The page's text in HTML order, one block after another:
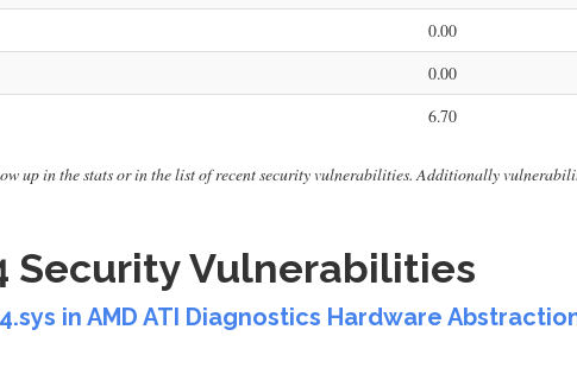
0.00
0.00
6.70
up in the stats or in the list of recent security vulnerabilities. Additionally
Security Vulnerabilities
in AMD ATI Diagnostics Hardware